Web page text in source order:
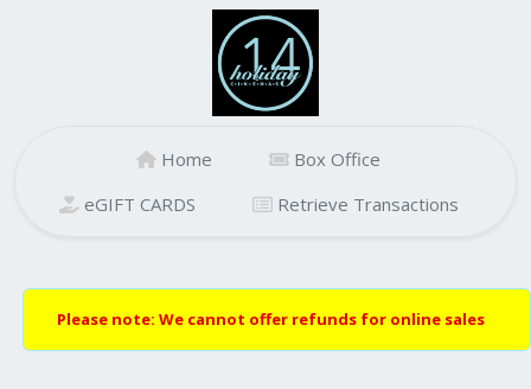
Home
Box Office
eGIFT CARDS
Retrieve Transactions
Please note: We cannot offer refunds for online sales